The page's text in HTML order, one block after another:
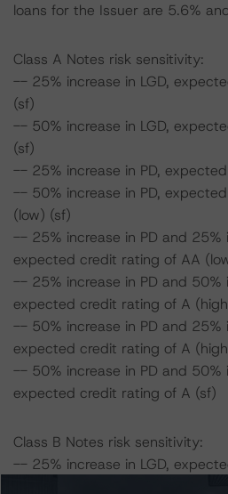
loans for the Issuer are 5.6%
Class A Notes risk sensitivity:
-- 25% increase in LGD,
(sf)
-- 50% increase in LGD,
(sf)
-- 25% increase in PD,
-- 50% increase in PD,
(low) (sf)
-- 25% increase in PD and 25%
expected credit rating of AA
-- 25% increase in PD and 50%
expected credit rating of A
-- 50% increase in PD and 25%
expected credit rating of A
-- 50% increase in PD and 50%
expected credit rating of A (sf)
Class B Notes risk sensitivity:
-- 25% increase in LGD,